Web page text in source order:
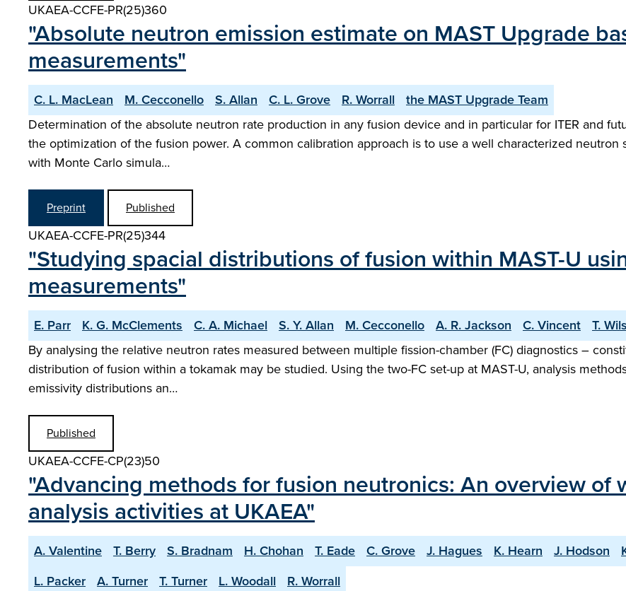
UKAEA-CCFE-PR(25)360
"Absolute neutron emission estimate on MAST Upgrade
measurements"
C. L. MacLean M. Cecconello S. Allan C. L. Grove R. Worrall
the MAST Upgrade Team
Determination of the absolute neutron rate production in any fusion device and in particular for ITER and
the optimization of the fusion power. A common calibration approach is to use a well characterized
with Monte Carlo simula…
Preprint Published
UKAEA-CCFE-PR(25)344
"Studying spacial distributions of fusion within MAST-U
measurements"
E. Parr K. G. McClements C. A. Michael S. Y. Allan M. Cecconello A. R. Jackson C. Vincent T.
By analysing the relative neutron rates measured between multiple fission-chamber (FC) diagnostics –
distribution of fusion within a tokamak may be studied. Using the two-FC set-up at MAST-U, analysis
emissivity distributions an…
Published
UKAEA-CCFE-CP(23)50
"Advancing methods for fusion neutronics: An overview of
analysis activities at UKAEA"
A. Valentine T. Berry S. Bradnam H. Chohan T. Eade C. Grove J. Hagues K. Hearn J. Hodson
L. Packer
A. Turner T. Turner L. Woodall
R. Worrall